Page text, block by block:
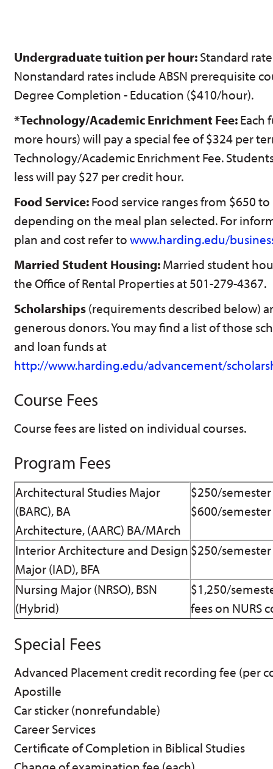
Undergraduate tuition per hour:Standard
Nonstandard rates include ABSN prerequisite
Degree Completion - Education ($410/hour).
*Technology/Academic Enrichment Fee:Each
more hours) will pay a special fee of $324 per
Technology/Academic Enrichment Fee.
less will pay $27 per credit hour.
Food Service:Food service ranges from $650
depending on the meal plan selected. For
plan and cost refer towww.harding.edu/
Married Student Housing:Married student
the Office of Rental Properties at 501-279-4367.
Scholarships(requirements described below)
generous donors. You may find a list of those
and loan funds at
http://www.harding.edu/advancement/
Course Fees
Course fees are listed on individual courses.
Program Fees
Architectural Studies Major
(BARC), BA
Architecture, (AARC) BA/MArch
$250/
$600/
Interior Architecture and Design
Major (IAD), BFA
$250/
Nursing Major (NRSO), BSN
(Hybrid)
$1,250/
fees on NURS
Special Fees
Advanced Placement credit recording fee (per
Apostille
Car sticker (nonrefundable)
Career Services
Certificate of Completion in Biblical Studies